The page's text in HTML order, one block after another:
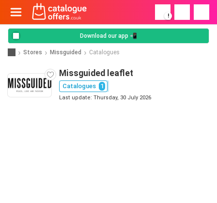
!
Download our app 📲
Stores Missguided Catalogues
Missguided leaflet
Catalogues 1
Last update: Thursday, 30 July 2026